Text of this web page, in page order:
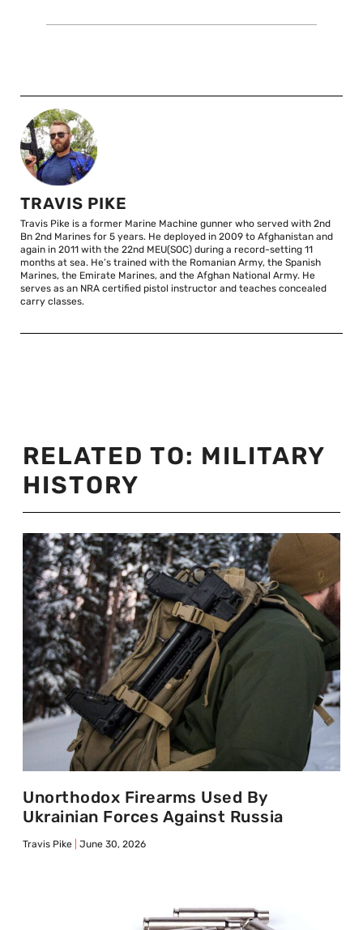
TRAVIS PIKE
Travis Pike is a former Marine Machine gunner who served with 2nd
Bn 2nd Marines for 5 years. He deployed in 2009 to Afghanistan and
again in 2011 with the 22nd MEU(SOC) during a record-setting 11
months at sea. He’s trained with the Romanian Army, the Spanish
Marines, the Emirate Marines, and the Afghan National Army. He
serves as an NRA certified pistol instructor and teaches concealed
carry classes.
RELATED TO: MILITARY
HISTORY
Unorthodox Firearms Used By
Ukrainian Forces Against Russia
Travis Pike June 30, 2026